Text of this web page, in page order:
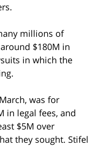
millions of
$180M in
in which the
was for
in legal fees, and
$5M over
they sought. Stifel